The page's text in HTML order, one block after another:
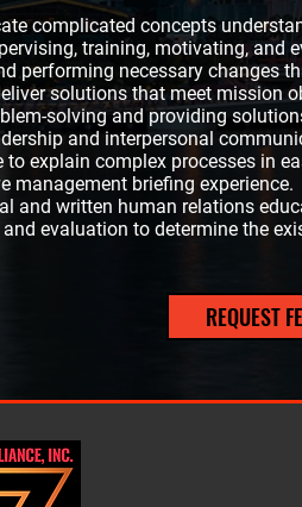
complicated concepts
training, motivating, and
performing necessary changes
solutions that meet mission
solving and providing
and interpersonal
explain complex processes in
management briefing experience.
and written human relations
evaluation to determine the
REQUEST